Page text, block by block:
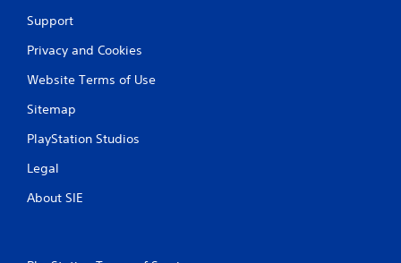
t
o
r
Support
Privacy and Cookies
Website Terms of Use
Sitemap
PlayStation Studios
Legal
About SIE